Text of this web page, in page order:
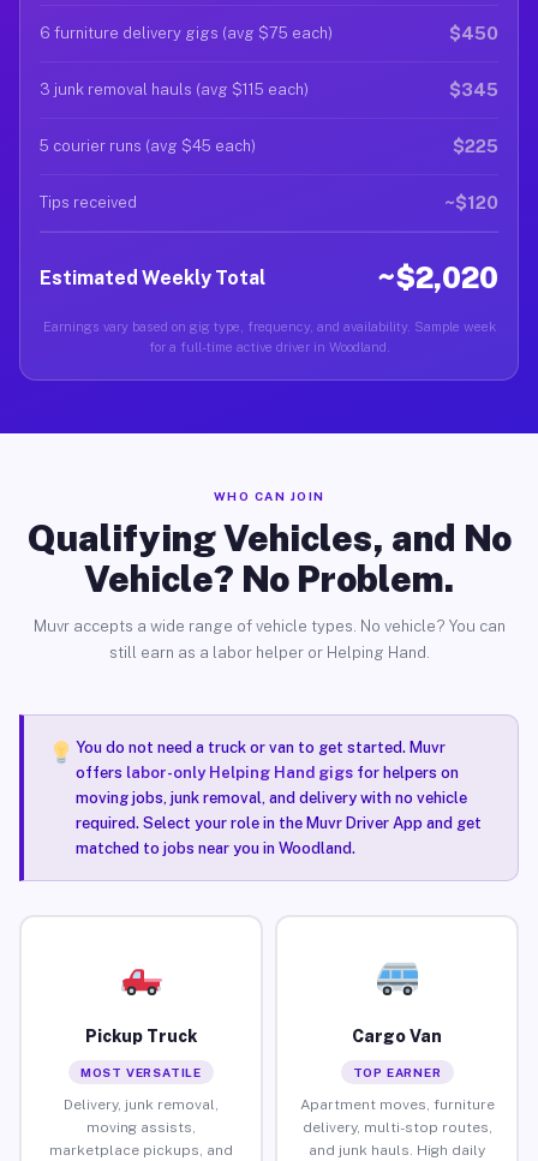
6 furniture delivery gigs (avg $75 each) $450
3 junk removal hauls (avg $115 each) $345
5 courier runs (avg $45 each) $225
Tips received ~$120
Estimated Weekly Total ~$2,020
Earnings vary based on gig type, frequency, and availability. Sample week
for a full-time active driver in Woodland.
WHO CAN JOIN
Qualifying Vehicles, and No
Vehicle? No Problem.
Muvr accepts a wide range of vehicle types. No vehicle? You can
still earn as a labor helper or Helping Hand.
You do not need a truck or van to get started. Muvr
offers labor-only Helping Hand gigsfor helpers on
moving jobs, junk removal, and delivery with no vehicle
required. Select your role in the Muvr Driver App and get
matched to jobs near you in Woodland.
Pickup Truck
MOST VERSATILE
Delivery, junk removal,
moving assists,
marketplace pickups, and
Cargo Van
TOP EARNER
Apartment moves, furniture
delivery, multi-stop routes,
and junk hauls. High daily